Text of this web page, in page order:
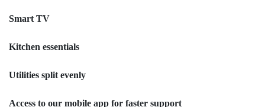
Smart TV
Kitchen essentials
Utilities split evenly
Access to our mobile app for faster support